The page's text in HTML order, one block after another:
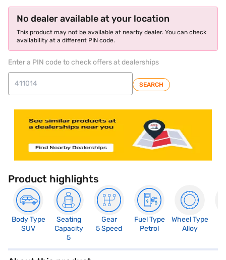
No dealer available at your location
This product may not be available at nearby dealer. You can check
availability at a different PIN code.
Enter a PIN code to check offers at dealerships
SEARCH
Product highlights
Body Type
SUV
Seating
Capacity
5
Gear
5 Speed
Fuel Type
Petrol
Wheel Type
Alloy